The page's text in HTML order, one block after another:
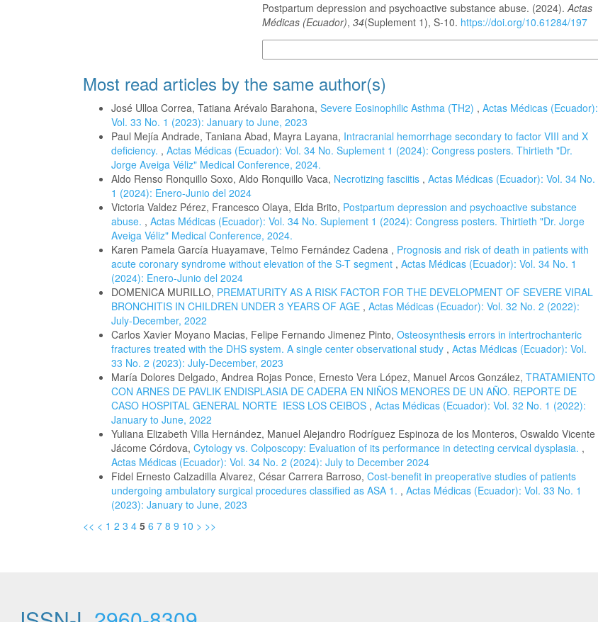
Postpartum depression and psychoactive substance abuse. (2024).Actas
Médicas (Ecuador),34(Suplement 1), S-10. https://doi.org/10.61284/197
Most read articles by the same author(s)
José Ulloa Correa, Tatiana Arévalo Barahona, Severe Eosinophilic Asthma (TH2) , Actas Médicas (Ecuador):
Vol. 33 No. 1 (2023): January to June, 2023
Paul Mejía Andrade, Taniana Abad, Mayra Layana, Intracranial hemorrhage secondary to factor VIII and X
deficiency. , Actas Médicas (Ecuador): Vol. 34 No. Suplement 1 (2024): Congress posters. Thirtieth "Dr.
Jorge Aveiga Véliz" Medical Conference, 2024.
Aldo Renso Ronquillo Soxo, Aldo Ronquillo Vaca, Necrotizing fasciitis , Actas Médicas (Ecuador): Vol. 34 No.
1 (2024): Enero-Junio del 2024
Victoria Valdez Pérez, Francesco Olaya, Elda Brito, Postpartum depression and psychoactive substance
abuse. , Actas Médicas (Ecuador): Vol. 34 No. Suplement 1 (2024): Congress posters. Thirtieth "Dr. Jorge
Aveiga Véliz" Medical Conference, 2024.
Karen Pamela García Huayamave, Telmo Fernández Cadena , Prognosis and risk of death in patients with
acute coronary syndrome without elevation of the S-T segment , Actas Médicas (Ecuador): Vol. 34 No. 1
(2024): Enero-Junio del 2024
DOMENICA MURILLO, PREMATURITY AS A RISK FACTOR FOR THE DEVELOPMENT OF SEVERE VIRAL
BRONCHITIS IN CHILDREN UNDER 3 YEARS OF AGE , Actas Médicas (Ecuador): Vol. 32 No. 2 (2022):
July-December, 2022
Carlos Xavier Moyano Macias, Felipe Fernando Jimenez Pinto, Osteosynthesis errors in intertrochanteric
fractures treated with the DHS system. A single center observational study , Actas Médicas (Ecuador): Vol.
33 No. 2 (2023): July-December, 2023
María Dolores Delgado, Andrea Rojas Ponce, Ernesto Vera López, Manuel Arcos González, TRATAMIENTO
CON ARNES DE PAVLIK ENDISPLASIA DE CADERA EN NIÑOS MENORES DE UN AÑO. REPORTE DE
CASO HOSPITAL GENERAL NORTE IESS LOS CEIBOS , Actas Médicas (Ecuador): Vol. 32 No. 1 (2022):
January to June, 2022
Yuliana Elizabeth Villa Hernández, Manuel Alejandro Rodríguez Espinoza de los Monteros, Oswaldo Vicente
Jácome Córdova, Cytology vs. Colposcopy: Evaluation of its performance in detecting cervical dysplasia. ,
Actas Médicas (Ecuador): Vol. 34 No. 2 (2024): July to December 2024
Fidel Ernesto Calzadilla Alvarez, César Carrera Barroso, Cost-benefit in preoperative studies of patients
undergoing ambulatory surgical procedures classified as ASA 1. , Actas Médicas (Ecuador): Vol. 33 No. 1
(2023): January to June, 2023
<< < 1 2 3 4 5 6 7 8 9 10 > >>